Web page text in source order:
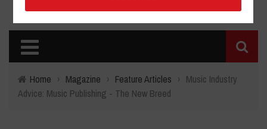
Home › Magazine › Feature Articles › Music Industry
Advice: Music Publishing - The New Breed